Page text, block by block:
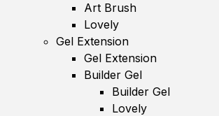
Art Brush
Lovely
Gel Extension
Gel Extension
Builder Gel
Builder Gel
Lovely